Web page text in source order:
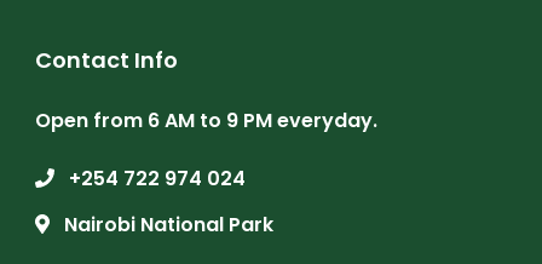
Contact Info
Open from 6 AM to 9 PM everyday.
+254 722 974 024
Nairobi National Park